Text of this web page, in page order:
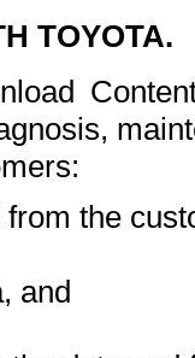
TOYOTA.
the
and